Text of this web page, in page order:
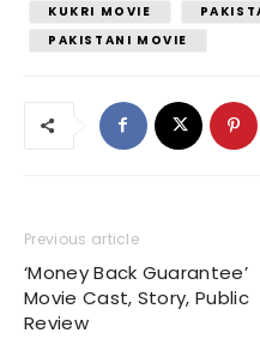
KUKRI MOVIE
PAKISTANI MOVIE
Previous article
‘Money Back Guarantee’
Movie Cast, Story, Public
Review